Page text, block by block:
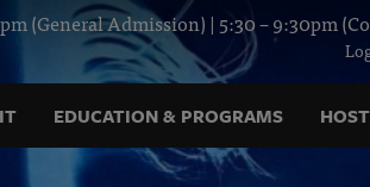
(General Admission) | 5:30 – 9:30pm
EDUCATION & PROGRAMS